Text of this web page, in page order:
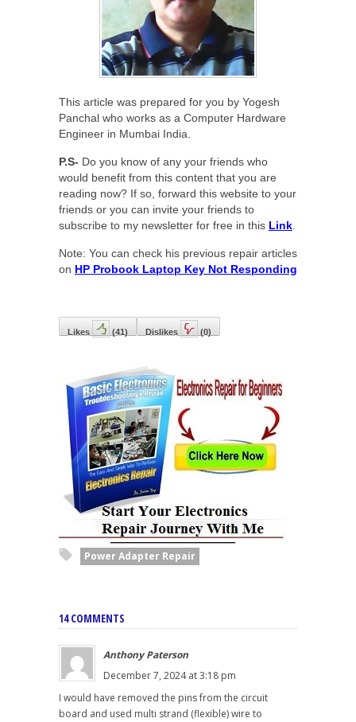
This article was prepared for you by Yogesh
Panchal who works as a Computer Hardware
Engineer in Mumbai India.
P.S- Do you know of any your friends who
would benefit from this content that you are
reading now? If so, forward this website to your
friends or you can invite your friends to
subscribe to my newsletter for free in this Link
Note: You can check his previous repair articles
on HP Probook Laptop Key Not Responding
Likes (41) Dislikes (0)
Power Adapter Repair
14 COMMENTS
Anthony Paterson
December 7, 2024 at 3:18 pm
I would have removed the pins from the circuit
board and used multi strand (flexible) wire to